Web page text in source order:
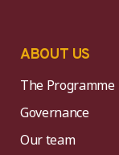
ABOUT US
The Programme
Governance
Our team